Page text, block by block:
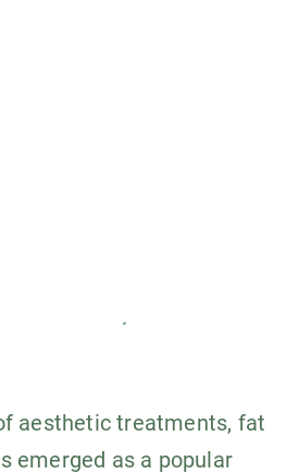
aesthetic treatments, fat
emerged as a popular